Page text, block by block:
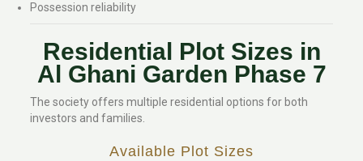
Possession reliability
Residential Plot Sizes in
Al Ghani Garden Phase 7
The society offers multiple residential options for both
investors and families.
Available Plot Sizes